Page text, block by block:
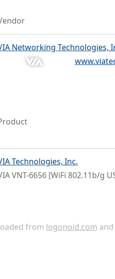
Networking Technologies,
Technologies, Inc.
VNT-6656 [WiFi 802.11b/g
from logonoid.com and